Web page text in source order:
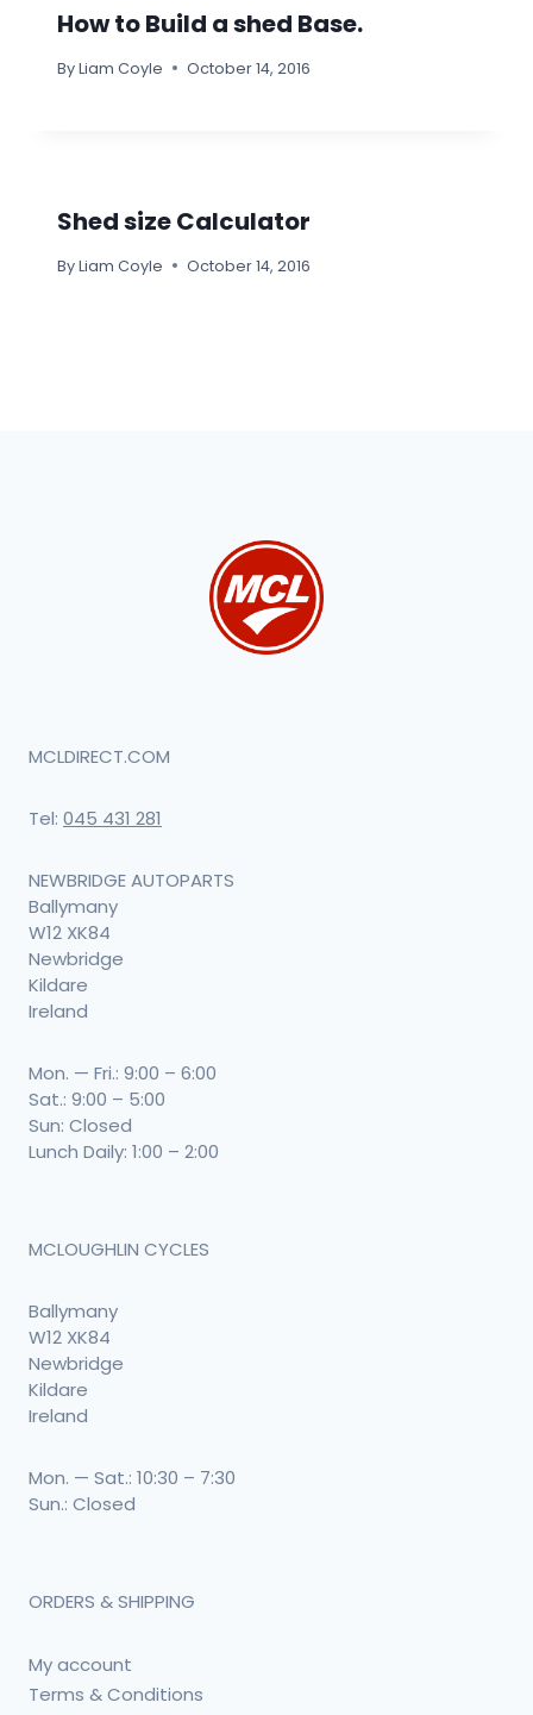
How to Build a shed Base.
ByLiam Coyle October 14, 2016
Shed size Calculator
ByLiam Coyle October 14, 2016
MCLDIRECT.COM
Tel: 045 431 281
NEWBRIDGE AUTOPARTS
Ballymany
W12 XK84
Newbridge
Kildare
Ireland
Mon. — Fri.: 9:00 – 6:00
Sat.: 9:00 – 5:00
Sun: Closed
Lunch Daily: 1:00 – 2:00
MCLOUGHLIN CYCLES
Ballymany
W12 XK84
Newbridge
Kildare
Ireland
Mon. — Sat.: 10:30 – 7:30
Sun.: Closed
ORDERS & SHIPPING
My account
Terms & Conditions